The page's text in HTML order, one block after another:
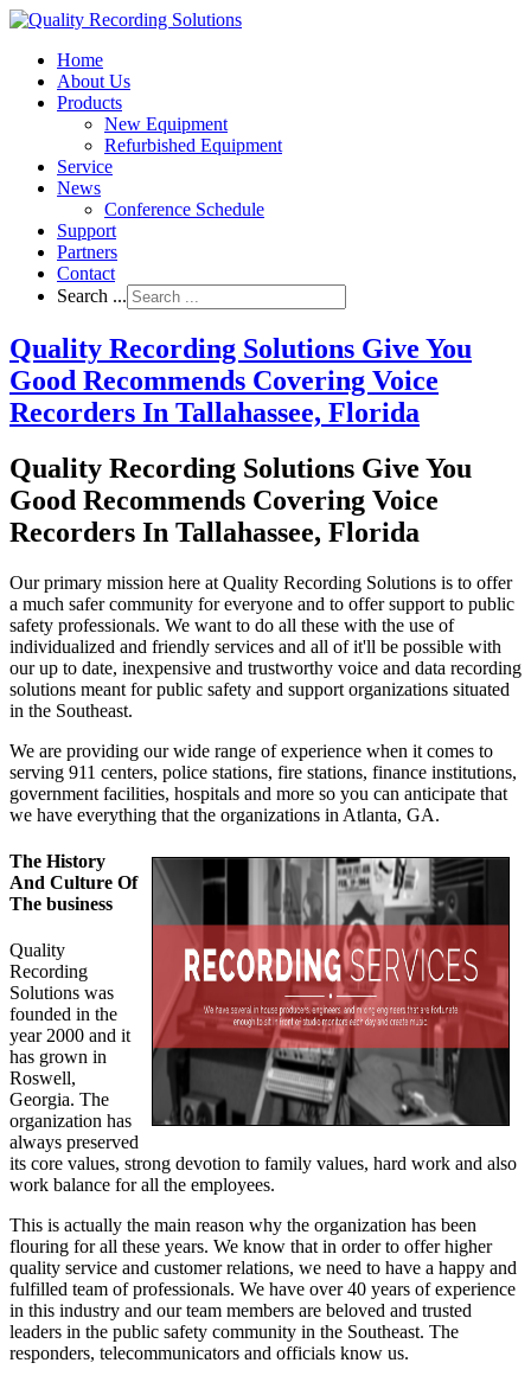
Home
About Us
Products
New Equipment
Refurbished Equipment
Service
News
Conference Schedule
Support
Partners
Contact
Search ...
Quality Recording Solutions Give You
Good Recommends Covering Voice
Recorders In Tallahassee, Florida
Quality Recording Solutions Give You
Good Recommends Covering Voice
Recorders In Tallahassee, Florida
Our primary mission here at Quality Recording Solutions is to offer
a much safer community for everyone and to offer support to public
safety professionals. We want to do all these with the use of
individualized and friendly services and all of it'll be possible with
our up to date, inexpensive and trustworthy voice and data recording
solutions meant for public safety and support organizations situated
in the Southeast.
We are providing our wide range of experience when it comes to
serving 911 centers, police stations, fire stations, finance institutions,
government facilities, hospitals and more so you can anticipate that
we have everything that the organizations in Atlanta, GA.
The History
And Culture Of
The business
Quality
Recording
Solutions was
founded in the
year 2000 and it
has grown in
Roswell,
Georgia. The
organization has
always preserved
its core values, strong devotion to family values, hard work and also
work balance for all the employees.
This is actually the main reason why the organization has been
flouring for all these years. We know that in order to offer higher
quality service and customer relations, we need to have a happy and
fulfilled team of professionals. We have over 40 years of experience
in this industry and our team members are beloved and trusted
leaders in the public safety community in the Southeast. The
responders, telecommunicators and officials know us.